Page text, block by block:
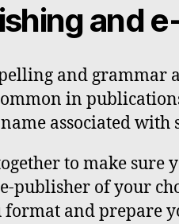
and
and grammar
in
associated with
to make sure
publisher of your
format and prepare